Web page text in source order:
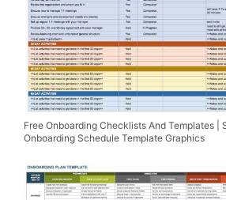
Free Onboarding Checklists And Templates |
Onboarding Schedule Template Graphics